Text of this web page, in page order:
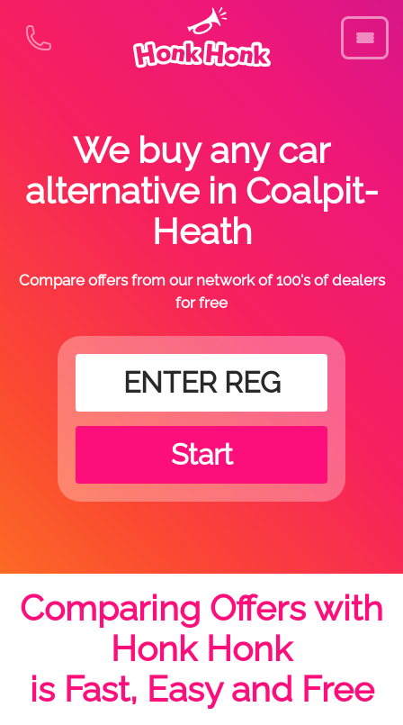
We buy any car
alternative in Coalpit-
Heath
Compare offers from our network of 100's of dealers
for free
Start
Comparing Offers with
Honk Honk
is Fast, Easy and Free